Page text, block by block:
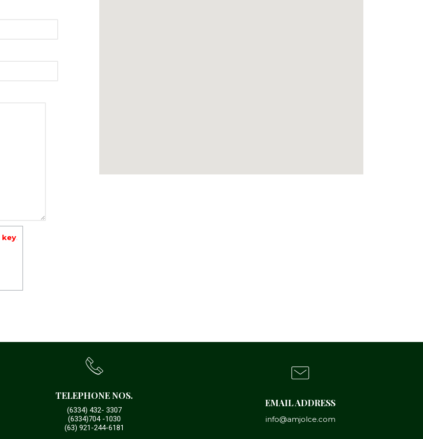
key.
TELEPHONE NOS.
(6334) 432- 3307
(6334)704 -1030
(63) 921-244-6181
EMAIL ADDRESS
info@amjolce.com